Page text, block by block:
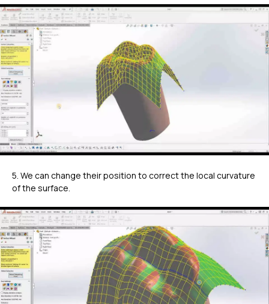
5. We can change their position to correct the local curvature
of the surface.